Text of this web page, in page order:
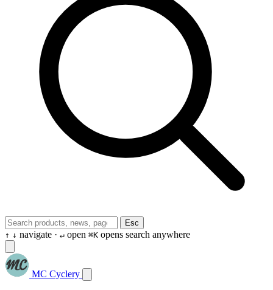
Esc
↑ ↓ navigate · ↵ open ⌘K opens search anywhere
MC Cyclery